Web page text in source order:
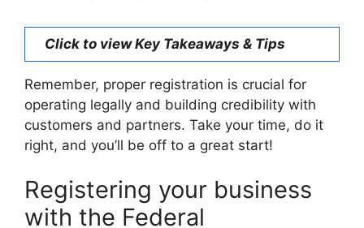
Click to view Key Takeaways & Tips
Remember, proper registration is crucial for
operating legally and building credibility with
customers and partners. Take your time, do it
right, and you’ll be off to a great start!
Registering your business
with the Federal